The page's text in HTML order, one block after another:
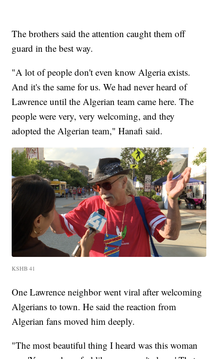
The brothers said the attention caught them off
guard in the best way.
"A lot of people don't even know Algeria exists.
And it's the same for us. We had never heard of
Lawrence until the Algerian team came here. The
people were very, very welcoming, and they
adopted the Algerian team," Hanafi said.
KSHB 41
One Lawrence neighbor went viral after welcoming
Algerians to town. He said the reaction from
Algerian fans moved him deeply.
"The most beautiful thing I heard was this woman